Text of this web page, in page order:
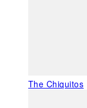
The Chiquitos